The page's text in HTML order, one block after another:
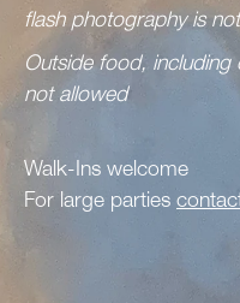
flash photography is
Outside food, including
not allowed
Walk-Ins welcome
For large parties